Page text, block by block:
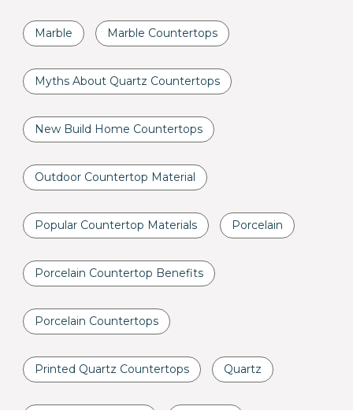
Marble Marble Countertops
Myths About Quartz Countertops
New Build Home Countertops
Outdoor Countertop Material
Popular Countertop Materials Porcelain
Porcelain Countertop Benefits
Porcelain Countertops
Printed Quartz Countertops Quartz